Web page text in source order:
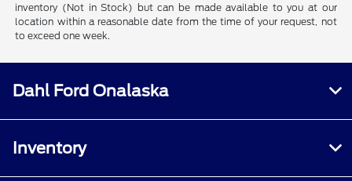
inventory (Not in Stock) but can be made available to you at our
location within a reasonable date from the time of your request, not
to exceed one week.
Dahl Ford Onalaska
Inventory